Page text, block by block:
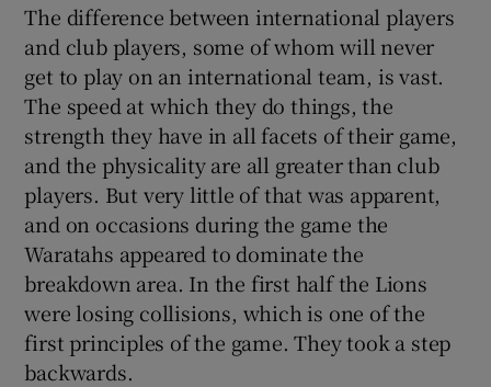
The difference between international players
and club players, some of whom will never
get to play on an international team, is vast.
The speed at which they do things, the
strength they have in all facets of their game,
and the physicality are all greater than club
players. But very little of that was apparent,
and on occasions during the game the
Waratahs appeared to dominate the
breakdown area. In the first half the Lions
were losing collisions, which is one of the
first principles of the game. They took a step
backwards.